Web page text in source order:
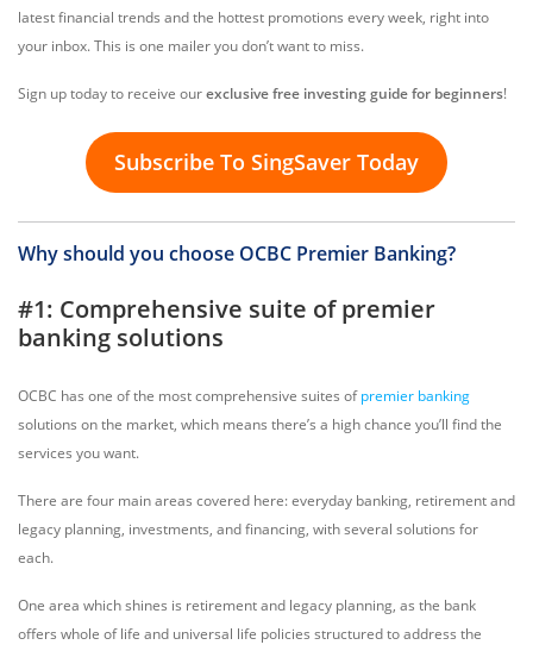
latest financial trends and the hottest promotions every week, right into
your inbox. This is one mailer you don’t want to miss.
Sign up today to receive ourexclusive free investing guide for beginners!
Subscribe To SingSaver Today
Why should you choose OCBC Premier Banking?
#1: Comprehensive suite of premier
banking solutions
OCBC has one of the most comprehensive suites ofpremier banking
solutions on the market, which means there’s a high chance you’ll find the
services you want.
There are four main areas covered here: everyday banking, retirement and
legacy planning, investments, and financing, with several solutions for
each.
One area which shines is retirement and legacy planning, as the bank
offers whole of life and universal life policies structured to address the